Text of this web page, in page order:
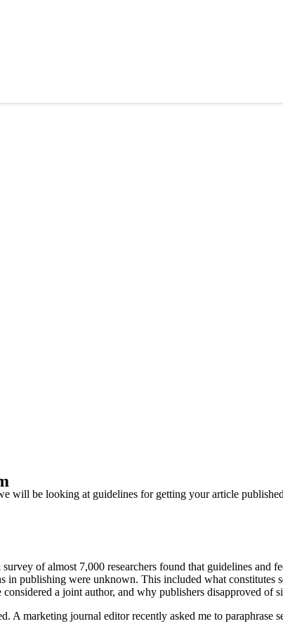
will be looking at guidelines for getting your article
of almost 7,000 researchers found that guidelines
in publishing were unknown. This included what constitutes
a joint author, and why publishers disapproved of
A marketing journal editor recently asked me to paraphrase